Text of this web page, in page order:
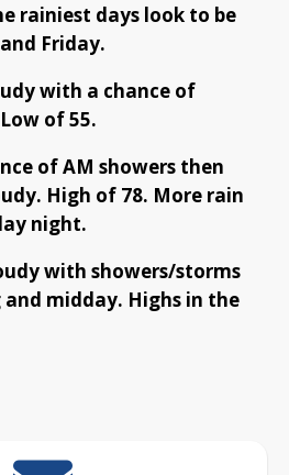
rainiest days look to be
Friday.
with a chance of
of 55.
of AM showers then
High of 78. More rain
night.
with showers/storms
midday. Highs in the